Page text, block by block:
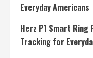
Everyday Americans
Herz P1 Smart
Tracking for